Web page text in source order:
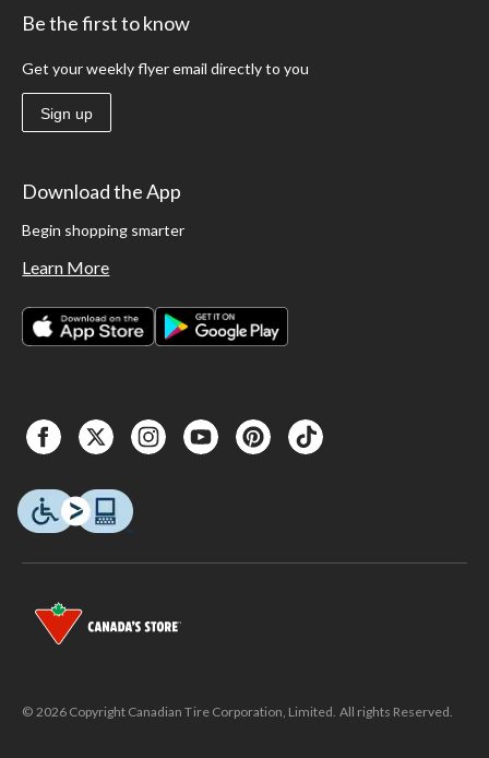
Be the first to know
Get your weekly flyer email directly to you
Sign up
Download the App
Begin shopping smarter
Learn More
© 2026 Copyright Canadian Tire Corporation, Limited. All rights Reserved.